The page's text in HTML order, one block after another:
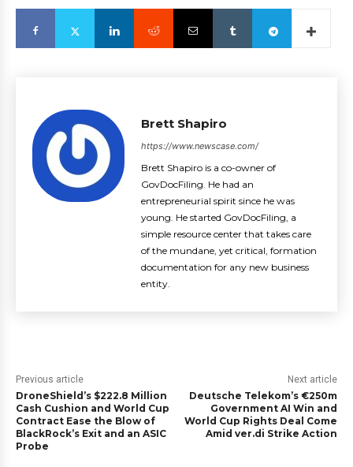
Brett Shapiro
https://www.newscase.com/
Brett Shapiro is a co-owner of
GovDocFiling. He had an
entrepreneurial spirit since he was
young. He started GovDocFiling, a
simple resource center that takes care
of the mundane, yet critical, formation
documentation for any new business
entity.
Previous article
DroneShield’s $222.8 Million
Cash Cushion and World Cup
Contract Ease the Blow of
BlackRock’s Exit and an ASIC
Probe
Next article
Deutsche Telekom’s €250m
Government AI Win and
World Cup Rights Deal Come
Amid ver.di Strike Action